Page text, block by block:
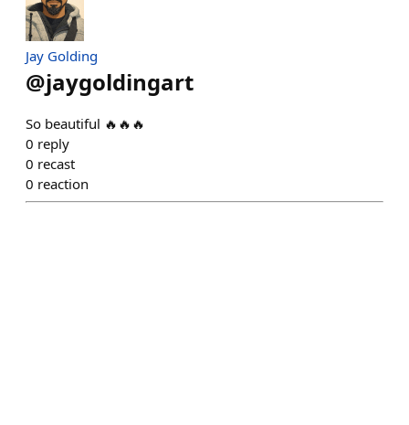
Jay Golding
@jaygoldingart
So beautiful 🔥🔥🔥
0 reply
0 recast
0 reaction